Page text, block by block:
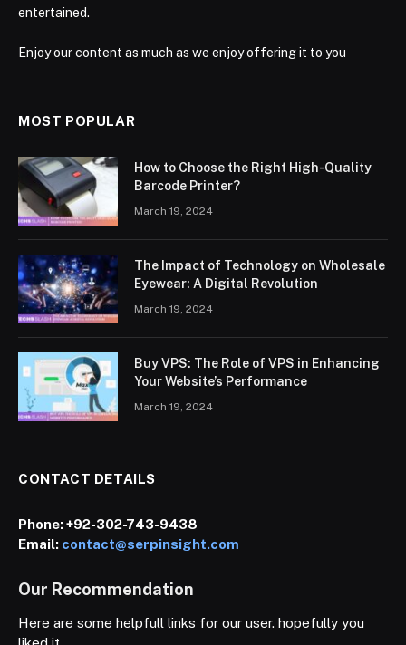
entertained.
Enjoy our content as much as we enjoy offering it to you
MOST POPULAR
How to Choose the Right High-Quality
Barcode Printer?
March 19, 2024
The Impact of Technology on Wholesale
Eyewear: A Digital Revolution
March 19, 2024
Buy VPS: The Role of VPS in Enhancing
Your Website’s Performance
March 19, 2024
CONTACT DETAILS
Phone:+92-302-743-9438
Email: contact@serpinsight.com
Our Recommendation
Here are some helpfull links for our user. hopefully you